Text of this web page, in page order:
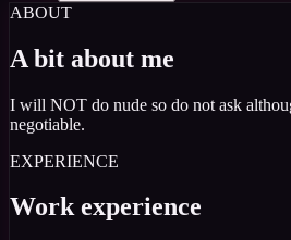
ABOUT
A bit about me
I will NOT do nude so do not ask
negotiable.
EXPERIENCE
Work experience